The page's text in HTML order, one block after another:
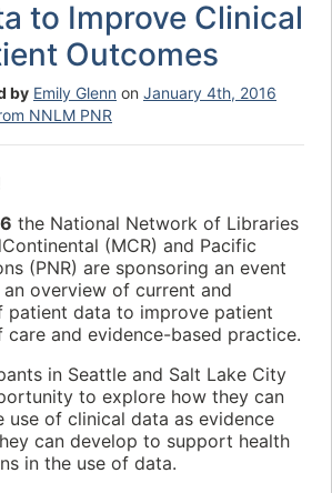
to Improve Clinical
Outcomes
by Emily Glenn on January 4th, 2016
NNLM PNR
the National Network of Libraries
(MCR) and Pacific
(PNR) are sponsoring an event
overview of current and
patient data to improve patient
care and evidence-based practice.
in Seattle and Salt Lake City
to explore how they can
of clinical data as evidence
can develop to support health
in the use of data.